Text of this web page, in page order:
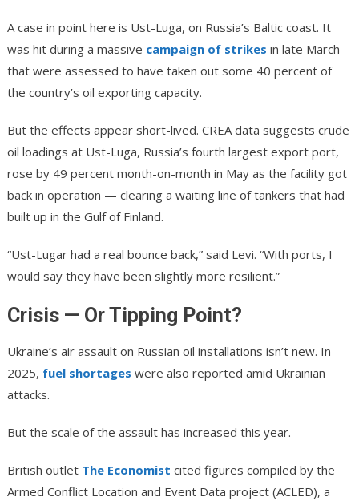
A case in point here is Ust-Luga, on Russia’s Baltic coast. It
was hit during a massive campaign of strikes in late March
that were assessed to have taken out some 40 percent of
the country’s oil exporting capacity.
But the effects appear short-lived. CREA data suggests crude
oil loadings at Ust-Luga, Russia’s fourth largest export port,
rose by 49 percent month-on-month in May as the facility got
back in operation — clearing a waiting line of tankers that had
built up in the Gulf of Finland.
“Ust-Lugar had a real bounce back,” said Levi. “With ports, I
would say they have been slightly more resilient.”
Crisis — Or Tipping Point?
Ukraine’s air assault on Russian oil installations isn’t new. In
2025, fuel shortages were also reported amid Ukrainian
attacks.
But the scale of the assault has increased this year.
British outlet The Economist cited figures compiled by the
Armed Conflict Location and Event Data project (ACLED), a